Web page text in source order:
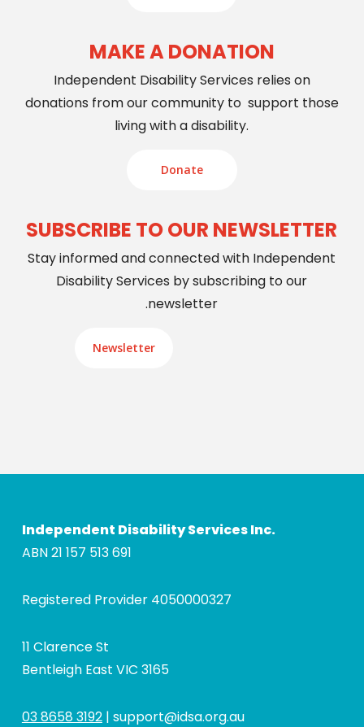
MAKE A DONATION
Independent Disability Services relies on
donations from our community to support those
living with a disability.
Donate
SUBSCRIBE TO OUR NEWSLETTER
Stay informed and connected with Independent
Disability Services by subscribing to our
newsletter.
Newsletter
Independent Disability Services Inc.
ABN 21 157 513 691
Registered Provider 4050000327
11 Clarence St
Bentleigh East VIC 3165
03 8658 3192| support@idsa.org.au